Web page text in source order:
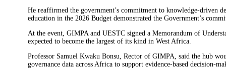
He reaffirmed the government’s commitment to knowledge-driven
education in the 2026 Budget demonstrated the Government’s
At the event, GIMPA and UESTC signed a Memorandum of
expected to become the largest of its kind in West Africa.
Professor Samuel Kwaku Bonsu, Rector of GIMPA, said the hub
governance data across Africa to support evidence-based decision-